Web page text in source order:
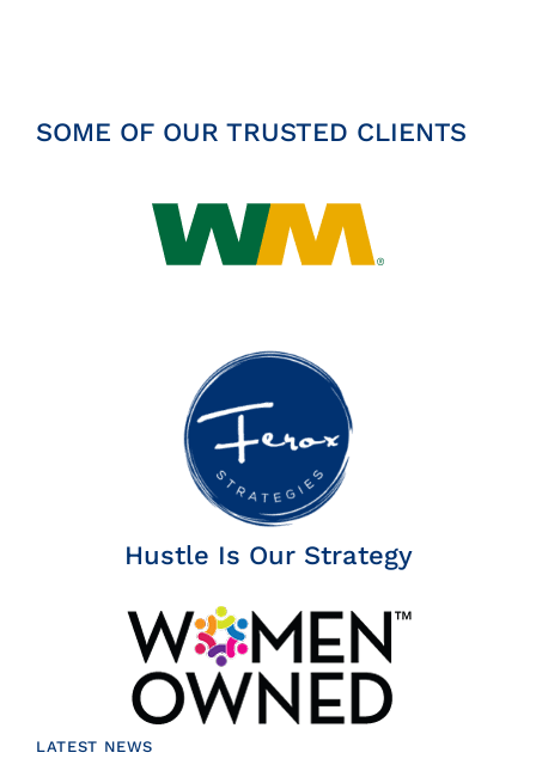
SOME OF OUR TRUSTED CLIENTS
Hustle Is Our Strategy
LATEST NEWS